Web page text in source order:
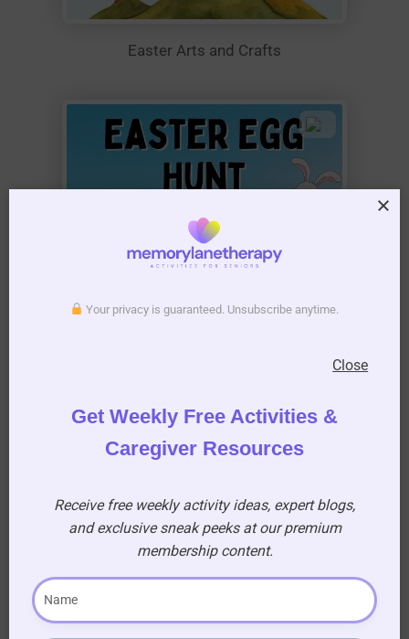
Easter Arts and Crafts
Easter Egg Hunt Ideas for Aged Care
Homes
Your privacy is guaranteed. Unsubscribe anytime.
Get Weekly Free Activities &
Caregiver Resources
Receive free weekly activity ideas, expert blogs,
and exclusive sneak peeks at our premium
membership content.
Close